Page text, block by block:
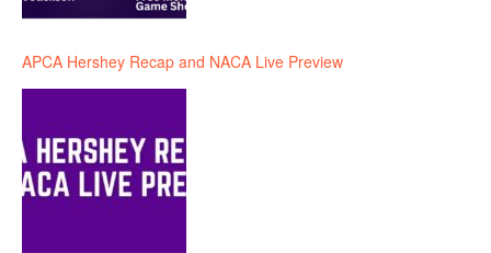
APCA Hershey Recap and NACA Live Preview